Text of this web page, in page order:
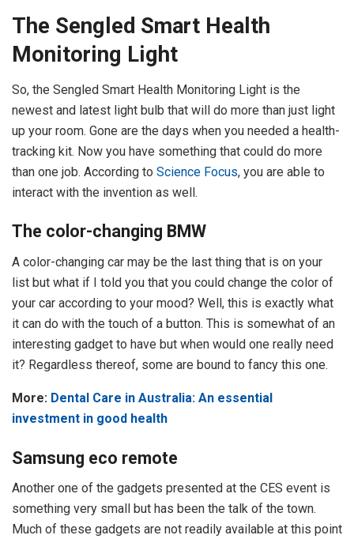
The Sengled Smart Health
Monitoring Light
So, the Sengled Smart Health Monitoring Light is the
newest and latest light bulb that will do more than just light
up your room. Gone are the days when you needed a health-
tracking kit. Now you have something that could do more
than one job. According to Science Focus, you are able to
interact with the invention as well.
The color-changing BMW
A color-changing car may be the last thing that is on your
list but what if I told you that you could change the color of
your car according to your mood? Well, this is exactly what
it can do with the touch of a button. This is somewhat of an
interesting gadget to have but when would one really need
it? Regardless thereof, some are bound to fancy this one.
More: Dental Care in Australia: An essential
investment in good health
Samsung eco remote
Another one of the gadgets presented at the CES event is
something very small but has been the talk of the town.
Much of these gadgets are not readily available at this point